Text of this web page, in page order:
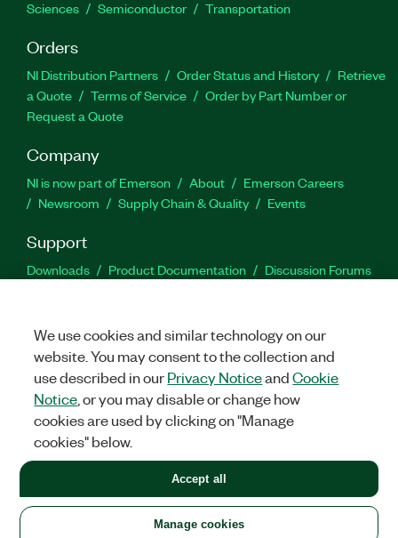
Sciences
Semiconductor Transportation
Orders
NI Distribution Partners Order Status and History
Retrieve
a Quote
Terms of Service
Order by Part Number or
Request a Quote
Company
NI is now part of Emerson About
Emerson Careers
Newsroom
Supply Chain & Quality Events
Support
Downloads Product Documentation
Discussion Forums
Facebook
TwitterLinkedIn
United States
LEGAL|IMPRINT|PRIVACY|Manage cookies
©2026NATIONAL INSTRUMENTS CORP. ALL RIGHTS RESERVED.
+1 877 388 1952
We use cookies and similar technology on our
website. You may consent to the collection and
use described in ourPrivacy NoticeandCookie
Notice , or you may disable or change how
cookies are used by clicking on "Manage
cookies" below.
Manage cookies
Accept all